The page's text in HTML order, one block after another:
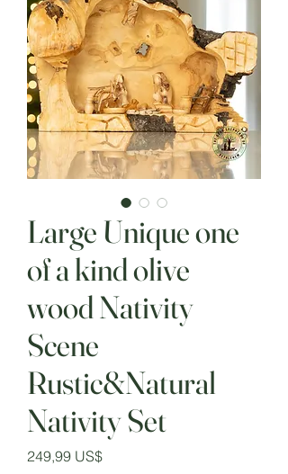
Large Unique one
of a kind olive
wood Nativity
Scene
Rustic&Natural
Nativity Set
249,99 US$Precio